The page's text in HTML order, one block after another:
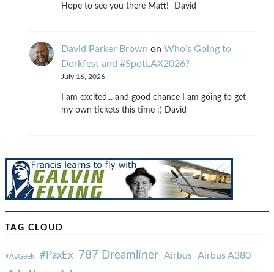
Hope to see you there Matt! -David
David Parker Brown on Who’s Going to
Dorkfest and #SpotLAX2026?
July 16, 2026
I am excited... and good chance I am going to get
my own tickets this time :) David
TAG CLOUD
#AvGeek #PaxEx 787 Dreamliner Airbus Airbus A380